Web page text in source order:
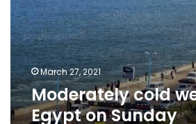
on
Sunday
March 27, 2021
Moderately cold
Egypt on Sunday